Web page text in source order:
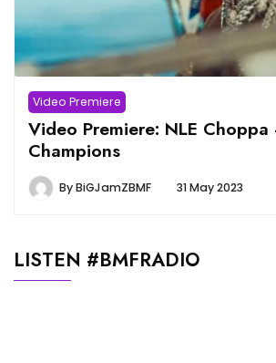
Video Premiere
Video Premiere: NLE Choppa
Champions
ByBiGJamZBMF 31 May 2023
LISTEN #BMFRADIO